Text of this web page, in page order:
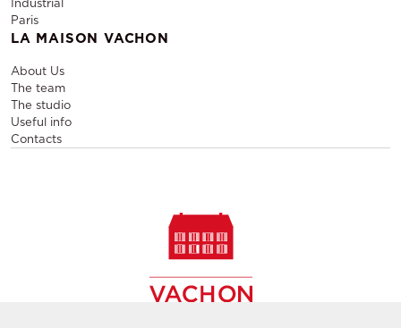
Industrial
Paris
LA MAISON VACHON
About Us
The team
The studio
Useful info
Contacts